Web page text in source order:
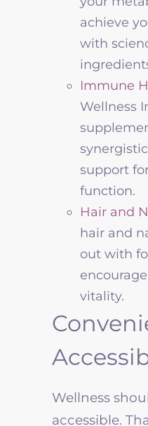
achieve
with
Immune
Wellness
support
function.
Hair and
hair and
out with
vitality.
Wellness
accessible.